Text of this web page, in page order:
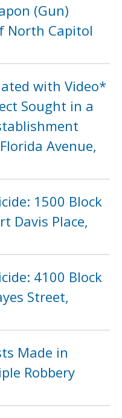
(Gun)
North Capitol
with Video*
Sought in a
Avenue,
1500 Block
Davis Place,
4100 Block
Street,
Made in
Robbery